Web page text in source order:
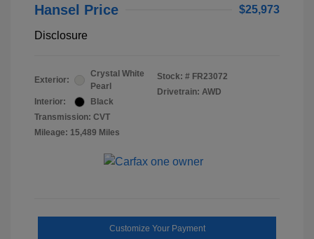
Hansel Price $25,973
Disclosure
Exterior:
Crystal White
Pearl
Interior:
Black
Transmission: CVT
Mileage: 15,489 Miles
Stock: # FR23072
Drivetrain: AWD
Customize Your Payment